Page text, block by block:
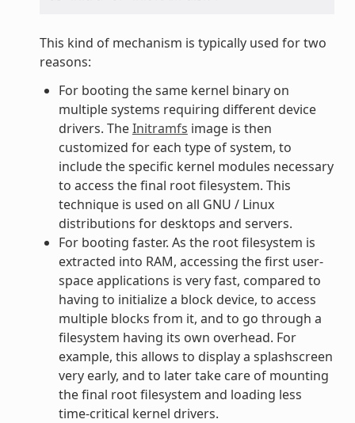
This kind of mechanism is typically used for two
reasons:
For booting the same kernel binary on
multiple systems requiring different device
drivers. TheInitramfs image is then
customized for each type of system, to
include the specific kernel modules necessary
to access the final root filesystem. This
technique is used on all GNU / Linux
distributions for desktops and servers.
For booting faster. As the root filesystem is
extracted into RAM, accessing the first user-
space applications is very fast, compared to
having to initialize a block device, to access
multiple blocks from it, and to go through a
filesystem having its own overhead. For
example, this allows to display a splashscreen
very early, and to later take care of mounting
the final root filesystem and loading less
time-critical kernel drivers.